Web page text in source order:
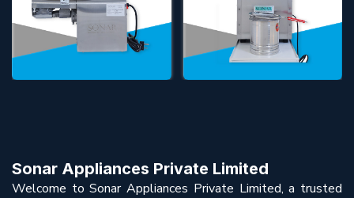
Sonar Appliances Private Limited
Welcome to Sonar Appliances Private Limited, a trusted